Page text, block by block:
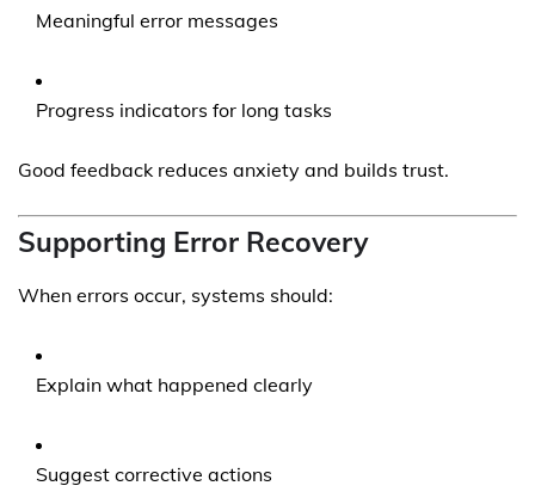
Meaningful error messages
Progress indicators for long tasks
Good feedback reduces anxiety and builds trust.
Supporting Error Recovery
When errors occur, systems should:
Explain what happened clearly
Suggest corrective actions